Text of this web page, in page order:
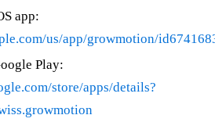
app:
us/app/growmotion/
Play:
store/apps/details?